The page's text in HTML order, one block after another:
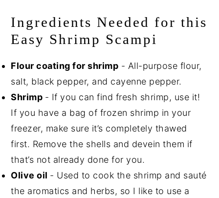
Ingredients Needed for this
Easy Shrimp Scampi
Flour coating for shrimp - All-purpose flour,
salt, black pepper, and cayenne pepper.
Shrimp - If you can find fresh shrimp, use it!
If you have a bag of frozen shrimp in your
freezer, make sure it’s completely thawed
first. Remove the shells and devein them if
that’s not already done for you.
Olive oil - Used to cook the shrimp and sauté
the aromatics and herbs, so I like to use a